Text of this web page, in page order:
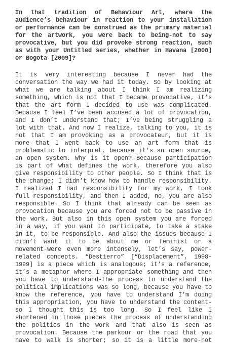
In that tradition of Behaviour Art, where the
audience’s behaviour in reaction to your installation
or performance can be construed as the primary material
for the artwork, you were back to being-not to say
provocative, but you did provoke strong reaction, such
as with your Untitled series, whether in Havana [2000]
or Bogota [2009]?
It is very interesting because I never had the
conversation the way we had it today. So by looking at
what we are talking about I think I am realizing
something, which is not that I became provocative, it’s
that the art form I decided to use was complicated.
Because I feel I’ve been accused a lot of provocation,
and I don’t understand that; I’ve being struggling a
lot with that. And now I realize, talking to you, it is
not that I am provoking as a provocateur, but it is
more that I went back to use an art form that is
problematic to interpret, because it’s an open source,
an open system. Why is it open? Because participation
is part of what defines the work, therefore you also
give responsibility to other people. So I think that is
the change; I didn’t know how to handle responsibility.
I realized I had responsibility for my work, I took
full responsibility, and then I added, no, you are also
responsible. So I think that already can be seen as
provocation because you are forced not to be passive in
the work. But also in this open system you are forced
in a way, if you want to participate, to take a stake
in it, to be responsible. And also the issues-because I
didn’t want it to be about me or feminist or a
movement-were even more intensely, let’s say, power-
related concepts. “Destierro” [“Displacement”, 1998-
1999] is a piece which is analogous; it’s a reference,
it’s a metaphor where I appropriate something and then
you have to understand-the process to understand the
political implications was so long, because you have to
know the reference, you have to understand I’m doing
this appropriation, you have to understand the content-
so I thought this is too long. So I feel like I
shortened in those pieces the process of understanding
the politics in the work and that also is seen as
provocation. Because the parkour or the road that you
have to walk is shorter; so it is a little more-not